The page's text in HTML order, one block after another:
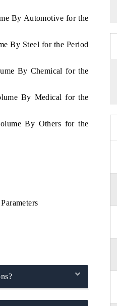
By Automotive for the
By Steel for the Period
By Chemical for the
By Medical for the
By Others for the